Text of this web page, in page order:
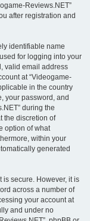
Reviews.NET”
after registration and
identifiable name
for logging into your
valid email address
at “Videogame-
in the country
your password, and
during the
the discretion of
option of what
within your
generated
is secure. However, it is
across a number of
your account at
and under no